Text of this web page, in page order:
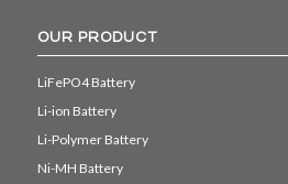
OUR PRODUCT
LiFePO4 Battery
Li-ion Battery
Li-Polymer Battery
Ni-MH Battery